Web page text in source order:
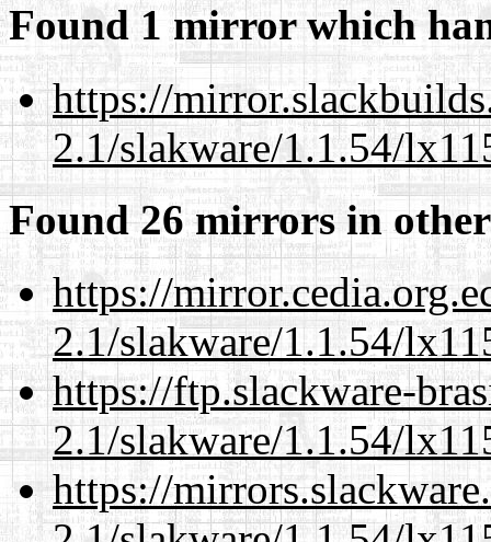
Found 1 mirror which
https://
2.1/slakware/1.1.54/
Found 26 mirrors in
https://
2.1/slakware/1.1.54/
https://ftp.slackware-
2.1/slakware/1.1.54/
https://